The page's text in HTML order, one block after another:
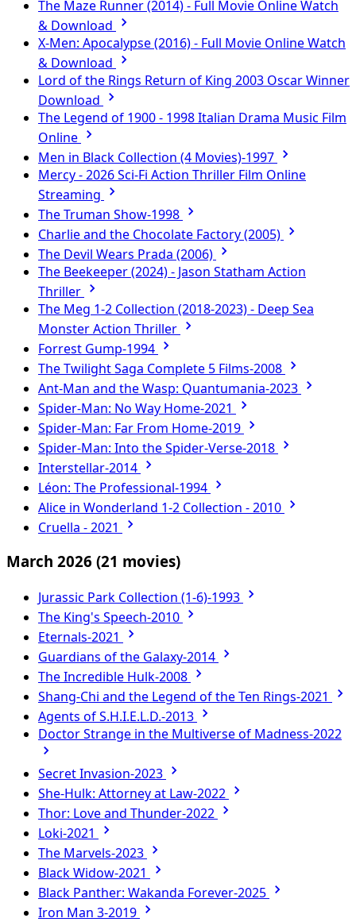
The Maze Runner (2014) - Full Movie Online Watch
& Download
X-Men: Apocalypse (2016) - Full Movie Online Watch
& Download
Lord of the Rings Return of King 2003 Oscar Winner
Download
The Legend of 1900 - 1998 Italian Drama Music Film
Online
Men in Black Collection (4 Movies)-1997
Mercy - 2026 Sci-Fi Action Thriller Film Online
Streaming
The Truman Show-1998
Charlie and the Chocolate Factory (2005)
The Devil Wears Prada (2006)
The Beekeeper (2024) - Jason Statham Action
Thriller
The Meg 1-2 Collection (2018-2023) - Deep Sea
Monster Action Thriller
Forrest Gump-1994
The Twilight Saga Complete 5 Films-2008
Ant-Man and the Wasp: Quantumania-2023
Spider-Man: No Way Home-2021
Spider-Man: Far From Home-2019
Spider-Man: Into the Spider-Verse-2018
Interstellar-2014
Léon: The Professional-1994
Alice in Wonderland 1-2 Collection - 2010
Cruella - 2021
March 2026 (21 movies)
Jurassic Park Collection (1-6)-1993
The King's Speech-2010
Eternals-2021
Guardians of the Galaxy-2014
The Incredible Hulk-2008
Shang-Chi and the Legend of the Ten Rings-2021
Agents of S.H.I.E.L.D.-2013
Doctor Strange in the Multiverse of Madness-2022
Secret Invasion-2023
She-Hulk: Attorney at Law-2022
Thor: Love and Thunder-2022
Loki-2021
The Marvels-2023
Black Widow-2021
Black Panther: Wakanda Forever-2025
Iron Man 3-2019